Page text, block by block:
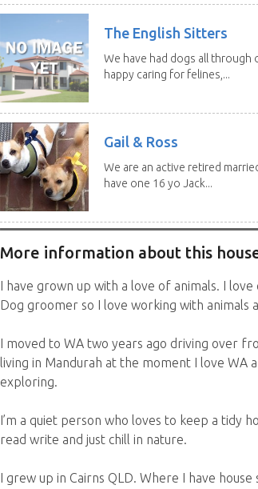
The English Sitters
We have had dogs all through
happy caring for felines,...
Gail & Ross
We are an active retired
have one 16 yo Jack...
More information about this
I have grown up with a love of animals. I love
Dog groomer so I love working with animals
I moved to WA two years ago driving over
living in Mandurah at the moment I love WA
exploring.
I’m a quiet person who loves to keep a tidy
read write and just chill in nature.
I grew up in Cairns QLD. Where I have